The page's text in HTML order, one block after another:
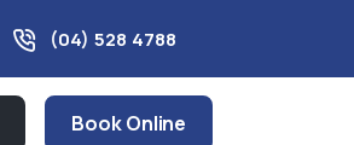
(04) 528 4788
Book Online